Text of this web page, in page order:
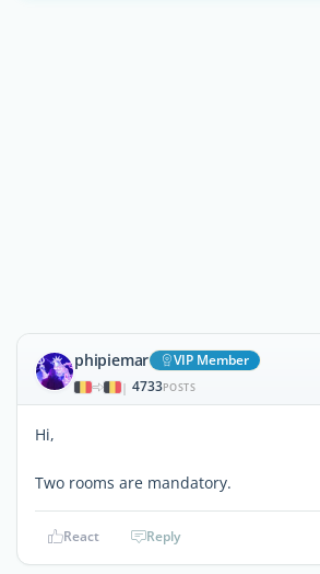
phipiemar VIP Member
| 4733POSTS
Hi,
Two rooms are mandatory.
React Reply